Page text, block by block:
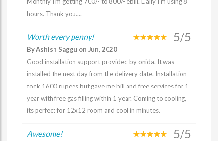
hours. Thank you....
Worth every penny! 5/5
By Ashish Saggu on Jun, 2020
Good installation support provided by onida. It was
installed the next day from the delivery date. Installation
took 1600 rupees but gave me bill and free services for 1
year with free gas filling within 1 year. Coming to cooling,
its perfect for 12x12 room and cool in minutes.
Awesome! 5/5